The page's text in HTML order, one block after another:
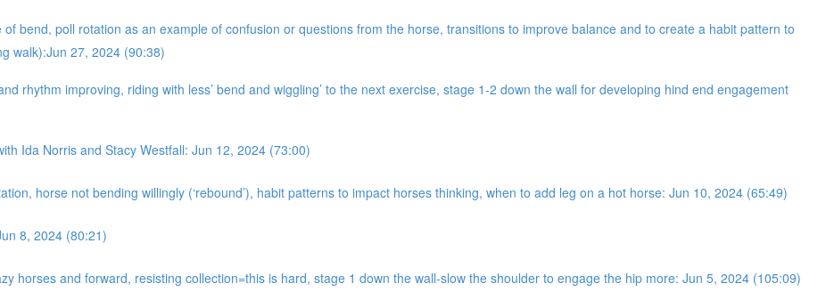
bend, poll rotation as an example of confusion or questions from the horse, transitions to improve balance and to create a habit pattern to
walk):Jun 27, 2024 (90:38)
rhythm improving, riding with less’ bend and wiggling’ to the next exercise, stage 1-2 down the wall for developing hind end engagement
Ida Norris and Stacy Westfall: Jun 12, 2024 (73:00)
horse not bending willingly (‘rebound’), habit patterns to impact horses thinking, when to add leg on a hot horse: Jun 10, 2024 (65:49)
8, 2024 (80:21)
horses and forward, resisting collection=this is hard, stage 1 down the wall-slow the shoulder to engage the hip more: Jun 5, 2024 (105:09)